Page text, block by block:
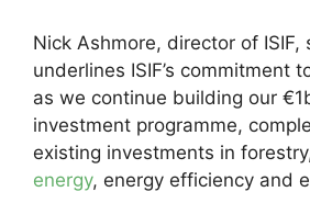
Nick Ashmore, director of ISIF,
underlines ISIF’s commitment
as we continue building our
investment programme,
existing investments in
energy, energy efficiency and